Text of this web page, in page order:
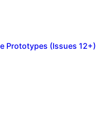
Prototypes (Issues 12+)